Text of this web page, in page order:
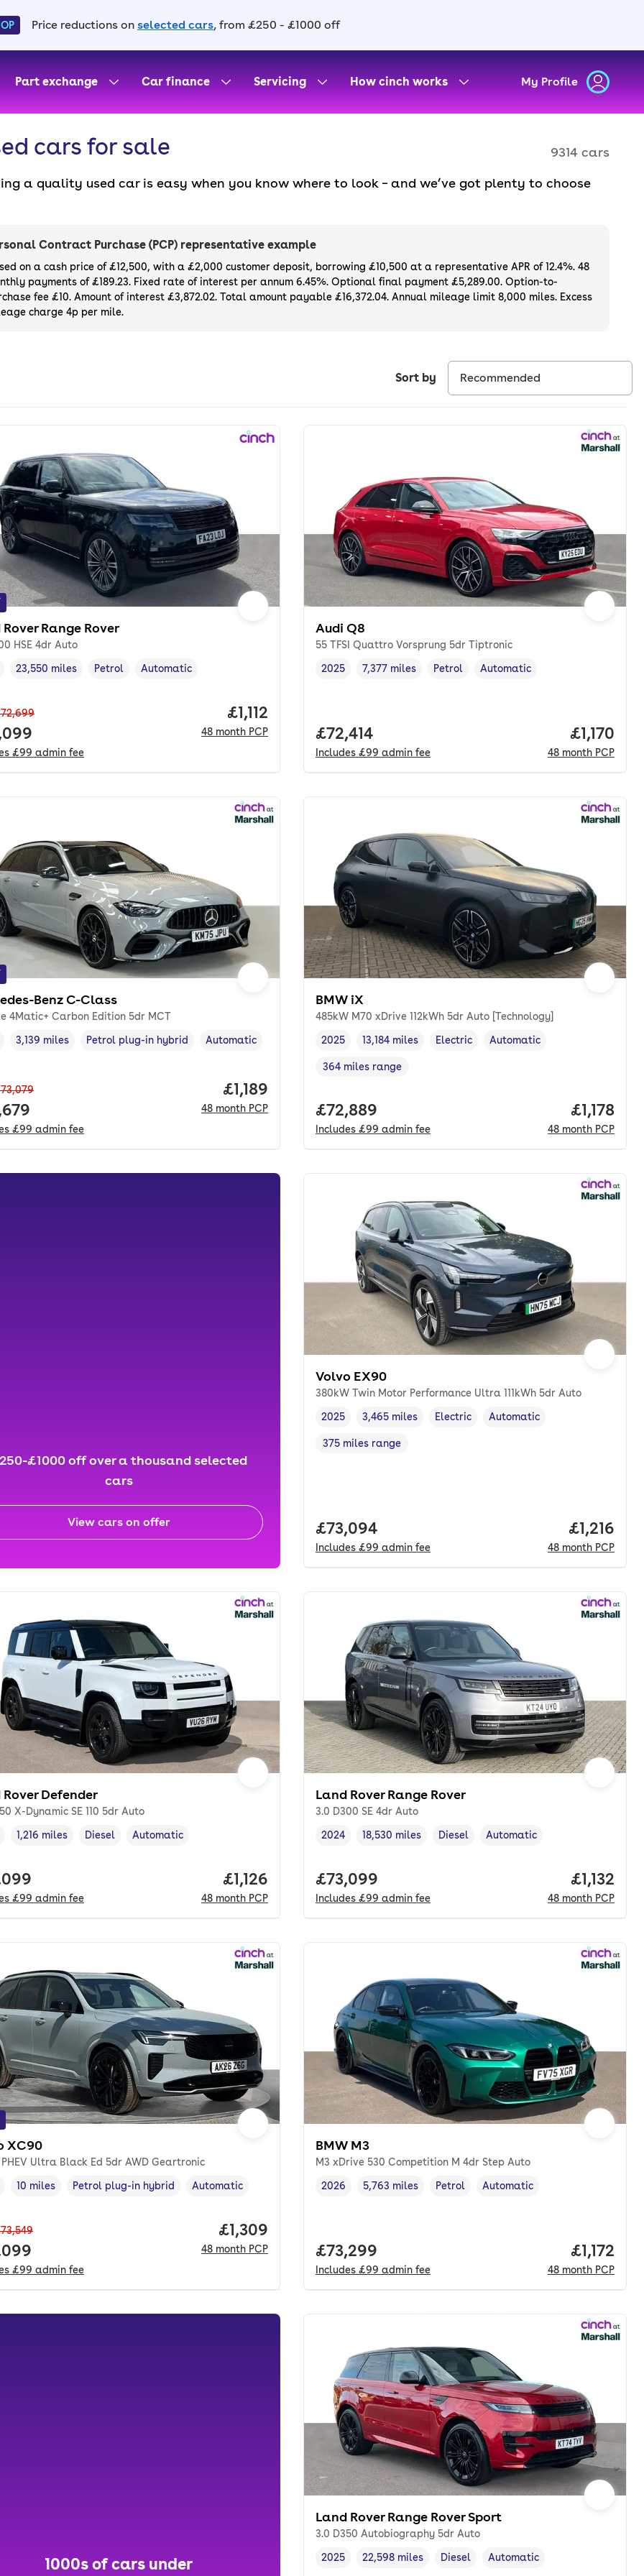
Price reductions on selected cars, from £250 - £1000 off
Part exchange Car finance Servicing How cinch works My Profile
cars for sale 9314 cars
a quality used car is easy when you know where to look – and we’ve got plenty to choose
with plenty of impressive deals and discounts available. If you prefer to be the first owner
next car, you can also use cinch to buy a growing list ofnew cars
Contract Purchase (PCP) representative example
on a cash price of £12,500, with a £2,000 customer deposit, borrowing £10,500 at a representative APR of 12.4%. 48
payments of £189.23. Fixed rate of interest per annum 6.45%. Optional final payment £5,289.00. Option-to-
fee £10. Amount of interest £3,872.02. Total amount payable £16,372.04. Annual mileage limit 8,000 miles. Excess
charge 4p per mile.
Sort by
Range Rover
HSE 4dr Auto
year,
Mileage,
23,550 miles
Fuel type ,
Petrol
Transmission type
Automatic
£99 admin fee
Price per month. pcp.
£1,112
48 month PCP
Audi Q8
55 TFSI Quattro Vorsprung 5dr Tiptronic
Vehicle year ,
2025
Mileage,
7,377 miles
Fuel type ,
Petrol
Transmission type
Automatic
Full price.
£72,414
Includes £99 admin fee
Price per
£1,170
48 month PCP
Benz C-Class
e 4Matic+ Carbon Edition 5dr MCT
year,
Mileage,
3,139 miles
Fuel type,
Petrol plug-in hybrid
Transmission type
Automatic
£99 admin fee
Price per month. pcp.
£1,189
48 month PCP
BMW iX
485kW M70 xDrive 112kWh 5dr Auto [Technology]
Vehicle year,
2025
Mileage,
13,184 miles
Fuel type
Electric
Transmission type
Automatic
Range in miles,
364 miles range
Full price.
£72,889
Includes £99 admin fee
Price per
£1,178
48 month PCP
£1000 off over a thousand selected
cars
View cars on offer
Volvo EX90
380kW Twin Motor Performance Ultra 111kWh 5dr Auto
Vehicle year ,
2025
Mileage,
3,465 miles
Fuel type
Electric
Transmission type
Automatic
Range in miles,
375 miles range
Full price.
£73,094
Includes £99 admin fee
Price per
£1,216
48 month PCP
Defender
X-Dynamic SE 110 5dr Auto
year,
Mileage,
1,216 miles
Fuel type ,
Diesel
Transmission type
Automatic
£99 admin fee
Price per month. pcp.
£1,126
48 month PCP
Land Rover Range Rover
3.0 D300 SE 4dr Auto
Vehicle year,
2024
Mileage,
18,530 miles
Fuel type ,
Diesel
Transmission type
Automatic
Full price.
£73,099
Includes £99 admin fee
Price per
£1,132
48 month PCP
XC90
PHEV Ultra Black Ed 5dr AWD Geartronic
year,
Mileage
10 miles
Fuel type,
Petrol plug-in hybrid
Transmission type
Automatic
£99 admin fee
Price per month. pcp.
£1,309
48 month PCP
BMW M3
M3 xDrive 530 Competition M 4dr Step Auto
Vehicle year,
2026
Mileage,
5,763 miles
Fuel type ,
Petrol
Transmission type
Automatic
Full price.
£73,299
Includes £99 admin fee
Price per
£1,172
48 month PCP
1000s of cars under
Land Rover Range Rover Sport
3.0 D350 Autobiography 5dr Auto
Vehicle year,
2025
Mileage,
22,598 miles
Fuel type ,
Diesel
Transmission type
Automatic